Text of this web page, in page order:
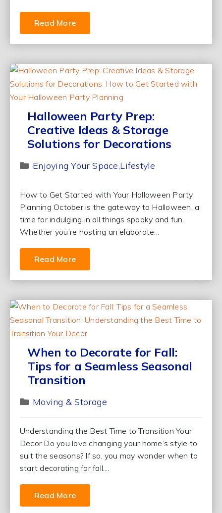
Read More
Halloween Party Prep:
Creative Ideas & Storage
Solutions for Decorations
Enjoying Your Space Lifestyle
How to Get Started with Your Halloween Party
Planning October is the gateway to Halloween, a
time for indulging in all things spooky and fun.
Whether you’re hosting an elaborate...
Read More
When to Decorate for Fall:
Tips for a Seamless Seasonal
Transition
Moving & Storage
Understanding the Best Time to Transition Your
Decor Do you love changing your home’s style to
suit the seasons? If so, you may wonder when to
start decorating for fall....
Read More